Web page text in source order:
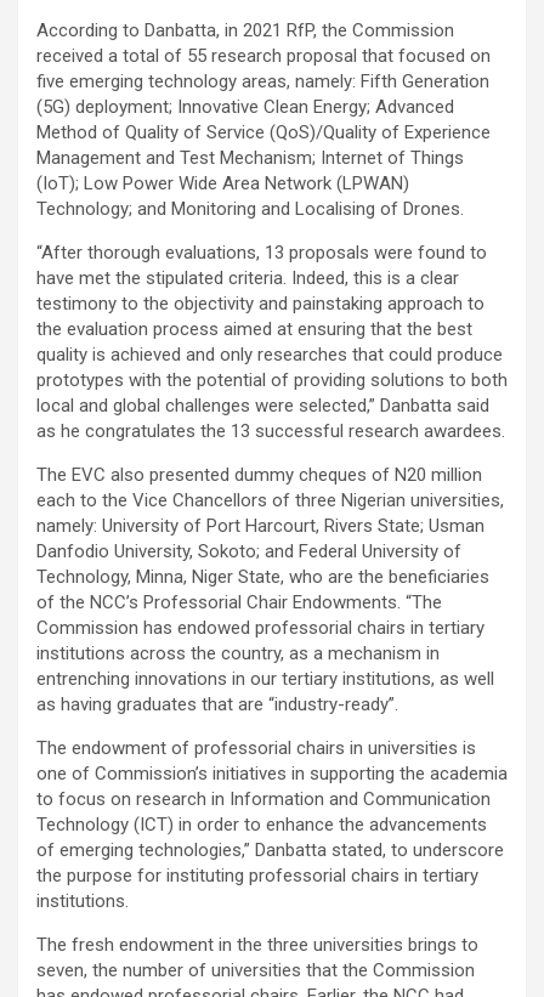
According to Danbatta, in 2021 RfP, the Commission
received a total of 55 research proposal that focused on
five emerging technology areas, namely: Fifth Generation
(5G) deployment; Innovative Clean Energy; Advanced
Method of Quality of Service (QoS)/Quality of Experience
Management and Test Mechanism; Internet of Things
(IoT); Low Power Wide Area Network (LPWAN)
Technology; and Monitoring and Localising of Drones.
“After thorough evaluations, 13 proposals were found to
have met the stipulated criteria. Indeed, this is a clear
testimony to the objectivity and painstaking approach to
the evaluation process aimed at ensuring that the best
quality is achieved and only researches that could produce
prototypes with the potential of providing solutions to both
local and global challenges were selected,” Danbatta said
as he congratulates the 13 successful research awardees.
The EVC also presented dummy cheques of N20 million
each to the Vice Chancellors of three Nigerian universities,
namely: University of Port Harcourt, Rivers State; Usman
Danfodio University, Sokoto; and Federal University of
Technology, Minna, Niger State, who are the beneficiaries
of the NCC’s Professorial Chair Endowments. “The
Commission has endowed professorial chairs in tertiary
institutions across the country, as a mechanism in
entrenching innovations in our tertiary institutions, as well
as having graduates that are “industry-ready”.
The endowment of professorial chairs in universities is
one of Commission’s initiatives in supporting the academia
to focus on research in Information and Communication
Technology (ICT) in order to enhance the advancements
of emerging technologies,” Danbatta stated, to underscore
the purpose for instituting professorial chairs in tertiary
institutions.
The fresh endowment in the three universities brings to
seven, the number of universities that the Commission